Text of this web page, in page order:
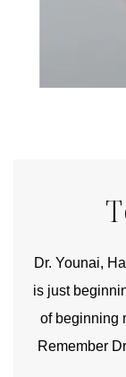
Dr. Younai,
is just
of beginning
Remember